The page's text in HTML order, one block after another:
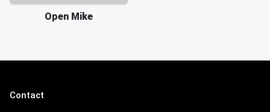
Open Mike
Contact